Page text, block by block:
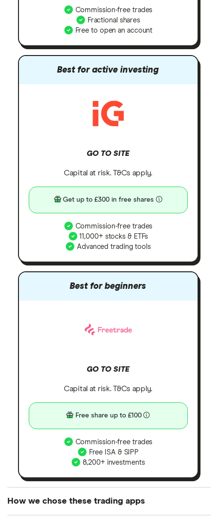
Commission-free trades
Fractional shares
Free to open an account
Best for active investing
GO TO SITE
Capital at risk. T&Cs apply.
Get up to £300 in free shares
Commission-free trades
11,000+ stocks & ETFs
Advanced trading tools
Best for beginners
GO TO SITE
Capital at risk. T&Cs apply.
Free share up to £100
Commission-free trades
Free ISA & SIPP
8,200+ investments
How we chose these trading apps